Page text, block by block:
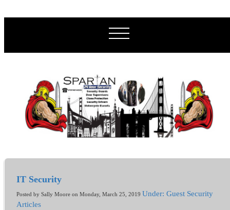
IT Security
Posted by Sally Moore on Monday, March 25, 2019 Under: Guest Security
Articles